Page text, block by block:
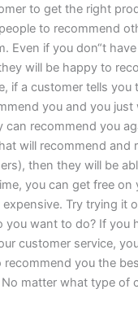
to get the right
to recommend
Even if you don“t
will be happy to
if a customer tells you
you and you
can recommend you
will recommend and
then they will be
you can get free on
Try trying it
you want to do? If you
customer service,
you the
No matter what type of